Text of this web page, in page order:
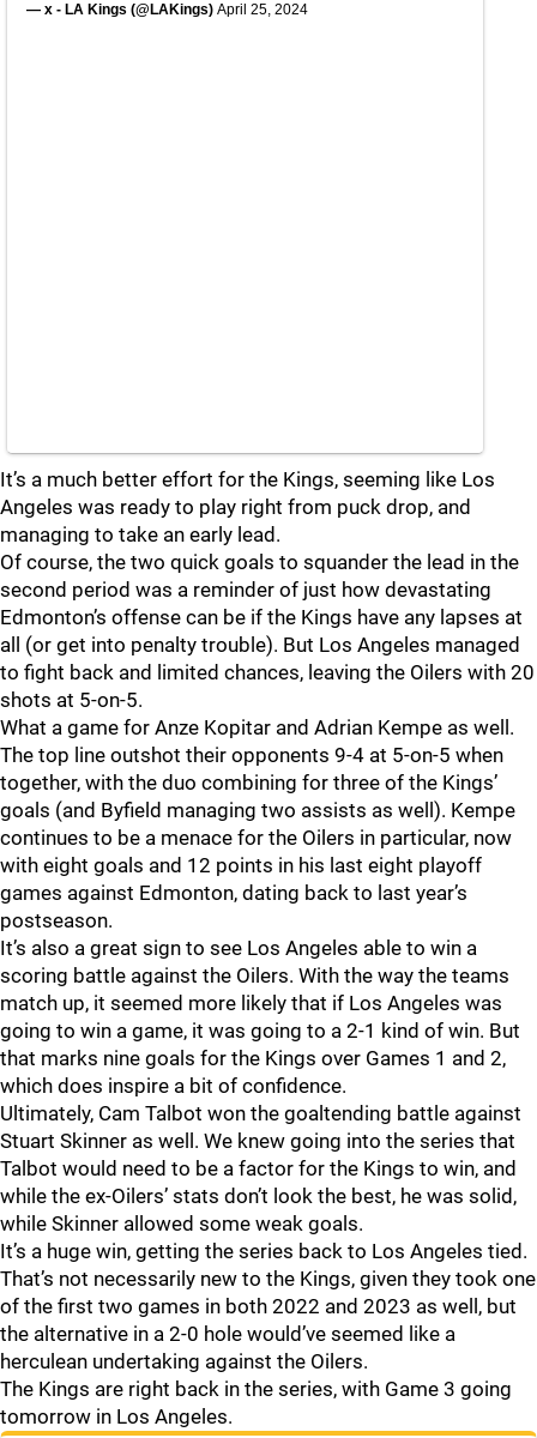
— x - LA Kings (@LAKings) April 25, 2024
It’s a much better effort for the Kings, seeming like Los
Angeles was ready to play right from puck drop, and
managing to take an early lead.
Of course, the two quick goals to squander the lead in the
second period was a reminder of just how devastating
Edmonton’s offense can be if the Kings have any lapses at
all (or get into penalty trouble). But Los Angeles managed
to fight back and limited chances, leaving the Oilers with 20
shots at 5-on-5.
What a game for Anze Kopitar and Adrian Kempe as well.
The top line outshot their opponents 9-4 at 5-on-5 when
together, with the duo combining for three of the Kings’
goals (and Byfield managing two assists as well). Kempe
continues to be a menace for the Oilers in particular, now
with eight goals and 12 points in his last eight playoff
games against Edmonton, dating back to last year’s
postseason.
It’s also a great sign to see Los Angeles able to win a
scoring battle against the Oilers. With the way the teams
match up, it seemed more likely that if Los Angeles was
going to win a game, it was going to a 2-1 kind of win. But
that marks nine goals for the Kings over Games 1 and 2,
which does inspire a bit of confidence.
Ultimately, Cam Talbot won the goaltending battle against
Stuart Skinner as well. We knew going into the series that
Talbot would need to be a factor for the Kings to win, and
while the ex-Oilers’ stats don’t look the best, he was solid,
while Skinner allowed some weak goals.
It’s a huge win, getting the series back to Los Angeles tied.
That’s not necessarily new to the Kings, given they took one
of the first two games in both 2022 and 2023 as well, but
the alternative in a 2-0 hole would’ve seemed like a
herculean undertaking against the Oilers.
The Kings are right back in the series, with Game 3 going
tomorrow in Los Angeles.